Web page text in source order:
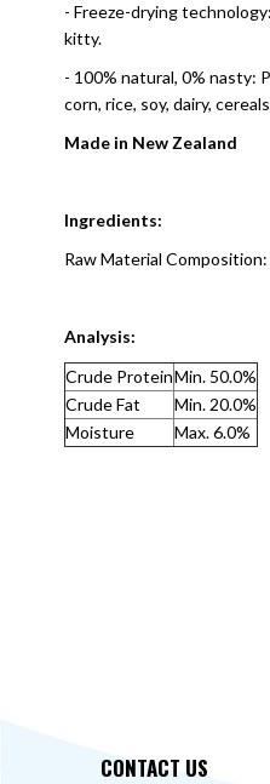
- Freeze-drying
kitty.
- 100% natural, 0% nasty:
corn, rice, soy, dairy,
Made in New Zealand
Ingredients:
Raw Material Composition:
Analysis:
Crude ProteinMin. 50.0%
Crude Fat
Min. 20.0%
Moisture
Max. 6.0%
CONTACT US